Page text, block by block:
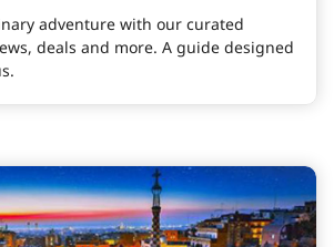
adventure with our curated
deals and more. A guide designed